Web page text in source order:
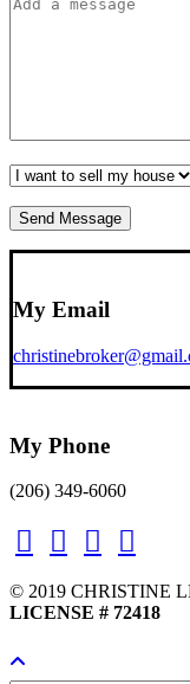
My Email
My Phone
(206) 349-6060
© 2019 CHRISTINE
LICENSE # 72418